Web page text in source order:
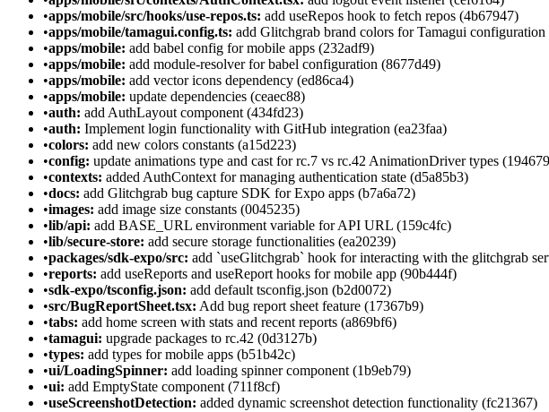
•apps/mobile/src/hooks/use-repos.ts: add useRepos hook to fetch repos (4b67947)
•apps/mobile/tamagui.config.ts: add Glitchgrab brand colors for Tamagui
•apps/mobile: add babel config for mobile apps (232adf9)
•apps/mobile: add module-resolver for babel configuration (8677d49)
•apps/mobile: add vector icons dependency (ed86ca4)
•apps/mobile: update dependencies (ceaec88)
•auth: add AuthLayout component (434fd23)
•auth: Implement login functionality with GitHub integration (ea23faa)
•colors: add new colors constants (a15d223)
•config: update animations type and cast for rc.7 vs rc.42 AnimationDriver types
•contexts: added AuthContext for managing authentication state (d5a85b3)
•docs: add Glitchgrab bug capture SDK for Expo apps (b7a6a72)
•images: add image size constants (0045235)
•lib/api: add BASE_URL environment variable for API URL (159c4fc)
•lib/secure-store: add secure storage functionalities (ea20239)
•packages/sdk-expo/src: add `useGlitchgrab` hook for interacting with the glitchgrab
•reports: add useReports and useReport hooks for mobile app (90b444f)
•sdk-expo/tsconfig.json: add default tsconfig.json (b2d0072)
•src/BugReportSheet.tsx: Add bug report sheet feature (17367b9)
•tabs: add home screen with stats and recent reports (a869bf6)
•tamagui: upgrade packages to rc.42 (0d3127b)
•types: add types for mobile apps (b51b42c)
•ui/LoadingSpinner: add loading spinner component (1b9eb79)
•ui: add EmptyState component (711f8cf)
•useScreenshotDetection: added dynamic screenshot detection functionality (fc21367)